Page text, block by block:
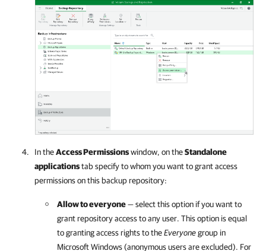
In theAccess Permissionswindow, on theStandalone
applicationstab specify to whom you want to grant access
permissions on this backup repository:
Allow to everyone— select this option if you want to
grant repository access to any user. This option is equal
to granting access rights to theEveryonegroup in
Microsoft Windows (anonymous users are excluded). For